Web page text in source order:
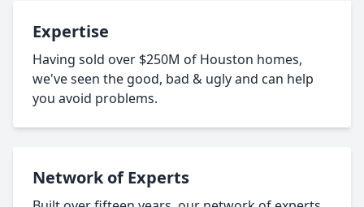
Expertise
Having sold over $250M of Houston homes,
we've seen the good, bad & ugly and can help
you avoid problems.
Network of Experts